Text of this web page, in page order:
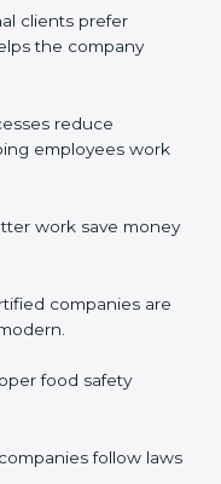
employees
work save
companies